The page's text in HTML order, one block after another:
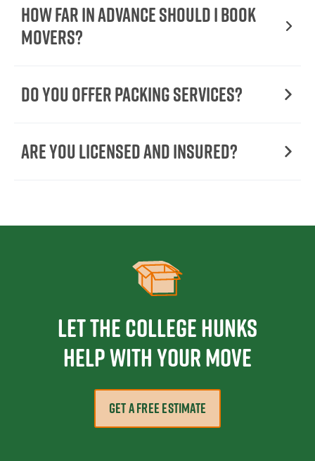
How Far in Advance Should I Book
Movers?
Do You Offer Packing Services?
Are You Licensed and Insured?
Let the College HUNKS
help with your move
GET A FREE ESTIMATE